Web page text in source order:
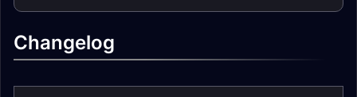
Changelog